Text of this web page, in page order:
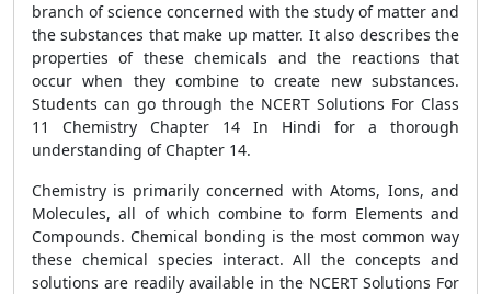
branch of science concerned with the study of matter and
the substances that make up matter. It also describes the
properties of these chemicals and the reactions that
occur when they combine to create new substances.
Students can go through the NCERT Solutions For Class
11 Chemistry Chapter 14 In Hindi for a thorough
understanding of Chapter 14.
Chemistry is primarily concerned with Atoms, Ions, and
Molecules, all of which combine to form Elements and
Compounds. Chemical bonding is the most common way
these chemical species interact. All the concepts and
solutions are readily available in the NCERT Solutions For